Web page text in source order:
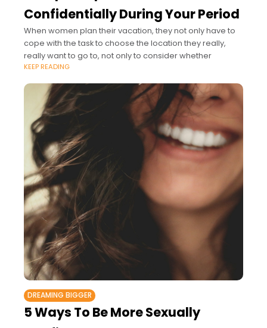
Confidentially During Your Period
When women plan their vacation, they not only have to
cope with the task to choose the location they really,
really want to go to, not only to consider whether
KEEP READING
DREAMING BIGGER
5 Ways To Be More Sexually